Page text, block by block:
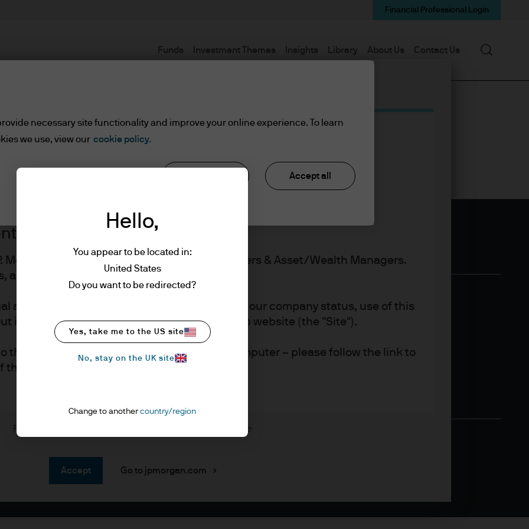
Morgan Asset Management website for Advisers & Asset/Wealth Managers.
also known as professional clients.
and regulatory information, which applies to our company status, use of this
investment in our products referred to in this website (the "Site").
the placement of certain cookies on your computer – please follow the link to
page for more information.
who are authorised by relevant regulators to provide their clients with
Please read through the disclaimer before entering the site
accept Go to jpmorgan.com
Funds Investment Themes Insights Library About Us Contact Us
Financial Professional Login
Search
Hello,
You appear to be located in:
United States
Do you want to be redirected?
Yes, take me to the US site
No, stay on the UK site
Change to another country/region
necessary site functionality and improve your online experience. To learn
we use, view our cookie policy.
Accept all